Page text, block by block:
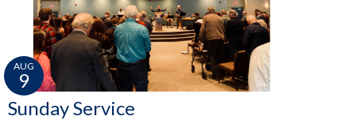
Sunday Service
AUG
9